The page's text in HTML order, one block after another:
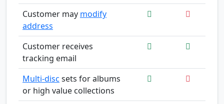
Customer may modify
address
Customer receives
tracking email
Multi-disc sets for albums
or high value collections